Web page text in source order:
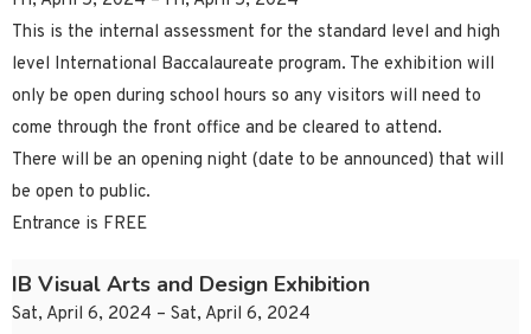
This is the internal assessment for the standard level and high
level International Baccalaureate program. The exhibition will
only be open during school hours so any visitors will need to
come through the front office and be cleared to attend.
There will be an opening night (date to be announced) that will
be open to public.
Entrance is FREE
IB Visual Arts and Design Exhibition
Sat, April 6, 2024 – Sat, April 6, 2024